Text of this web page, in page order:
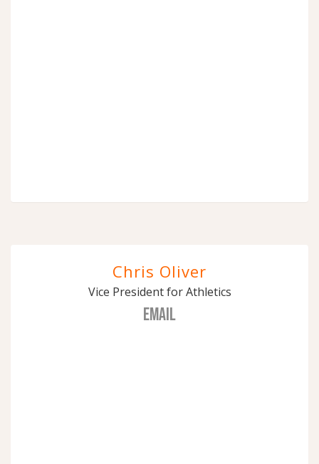
Chris Oliver
Vice President for Athletics
EMAIL